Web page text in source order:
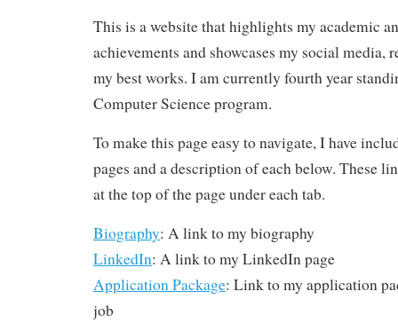
This is a website that highlights my academic
achievements and showcases my social media,
my best works. I am currently fourth year
Computer Science program.
To make this page easy to navigate, I have
pages and a description of each below. These
at the top of the page under each tab.
Biography: A link to my biography
LinkedIn: A link to my LinkedIn page
Application Package: Link to my application
job